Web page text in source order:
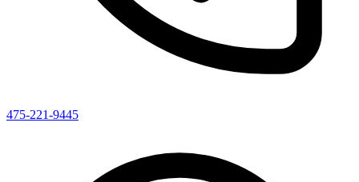
475-221-9445